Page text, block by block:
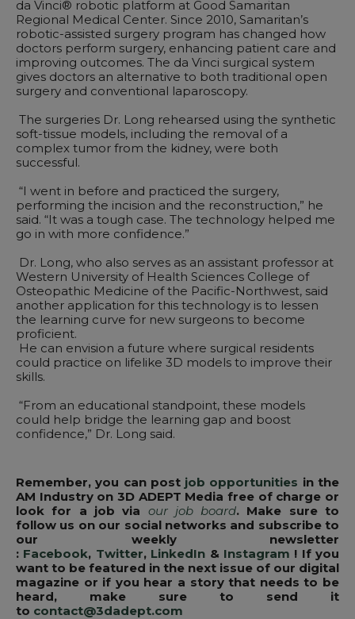
da Vinci® robotic platform at Good Samaritan
Regional Medical Center. Since 2010, Samaritan’s
robotic-assisted surgery program has changed how
doctors perform surgery, enhancing patient care and
improving outcomes. The da Vinci surgical system
gives doctors an alternative to both traditional open
surgery and conventional laparoscopy.
The surgeries Dr. Long rehearsed using the synthetic
soft-tissue models, including the removal of a
complex tumor from the kidney, were both
successful.
“I went in before and practiced the surgery,
performing the incision and the reconstruction,” he
said. “It was a tough case. The technology helped me
go in with more confidence.”
Dr. Long, who also serves as an assistant professor at
Western University of Health Sciences College of
Osteopathic Medicine of the Pacific-Northwest, said
another application for this technology is to lessen
the learning curve for new surgeons to become
proficient.
He can envision a future where surgical residents
could practice on lifelike 3D models to improve their
skills.
“From an educational standpoint, these models
could help bridge the learning gap and boost
confidence,” Dr. Long said.
Remember, you can post job opportunities in the
AM Industry on 3D ADEPT Media free of charge or
look for a job via our job board. Make sure to
follow us on our social networks and subscribe to
our weekly newsletter
: Facebook, Twitter, LinkedIn & Instagram ! If you
want to be featured in the next issue of our digital
magazine or if you hear a story that needs to be
heard, make sure to send it
to contact@3dadept.com